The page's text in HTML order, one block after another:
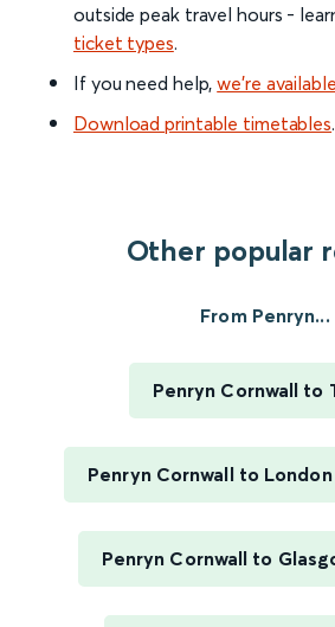
outside peak travel hours -
ticket types.
If you need help,we’re
Download printable timetables.
Other popular
From Penryn...
Penryn Cornwall to
Penryn Cornwall to
Penryn Cornwall to